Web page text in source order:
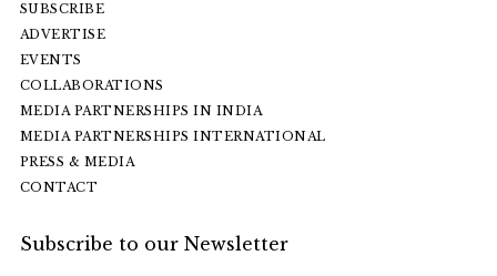
SUBSCRIBE
ADVERTISE
EVENTS
COLLABORATIONS
MEDIA PARTNERSHIPS IN INDIA
MEDIA PARTNERSHIPS INTERNATIONAL
PRESS & MEDIA
CONTACT
Subscribe to our Newsletter